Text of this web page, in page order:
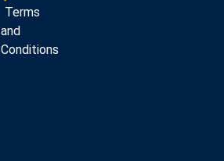
Terms
and
Conditions